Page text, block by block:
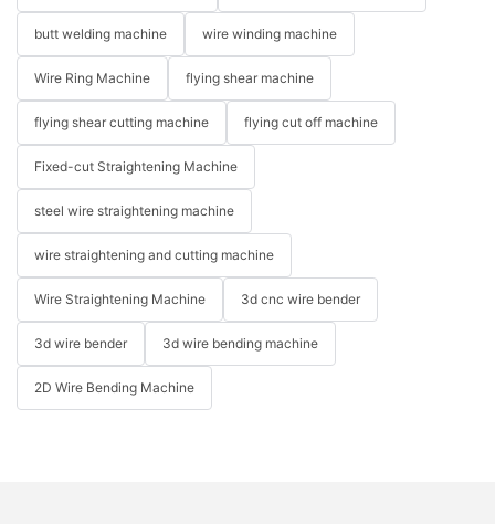
butt welding machine wire winding machine
Wire Ring Machine flying shear machine
flying shear cutting machine flying cut off machine
Fixed-cut Straightening Machine
steel wire straightening machine
wire straightening and cutting machine
Wire Straightening Machine 3d cnc wire bender
3d wire bender 3d wire bending machine
2D Wire Bending Machine